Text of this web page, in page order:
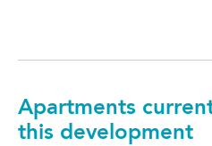
Apartments
this development